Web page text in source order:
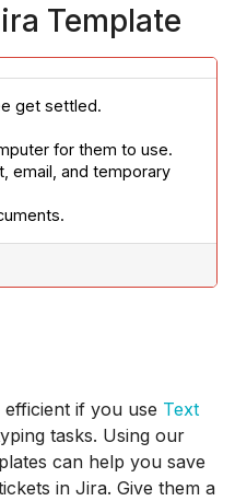
Template
get settled.
for them to use.
email, and temporary
if you use Text
tasks. Using our
can help you save
in Jira. Give them a